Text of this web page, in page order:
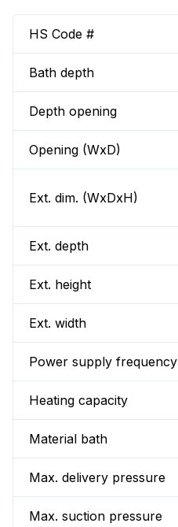
HS Code #
Bath depth
Depth opening
Opening (WxD)
Ext. dim. (WxDxH)
Ext. depth
Ext. height
Ext. width
Power supply frequency
Heating capacity
Material bath
Max. delivery pressure
Max. suction pressure